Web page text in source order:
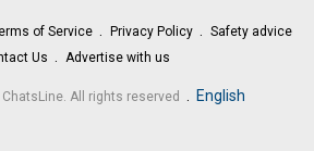
of Service Privacy Policy
Safety advice
Us
Advertise with us
All rights reserved . English